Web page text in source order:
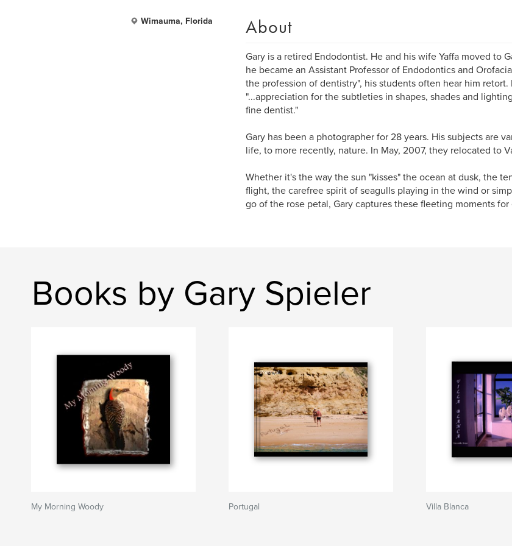
Wimauma, Florida About
Gary is a retired Endodontist. He and his wife Yaffa moved to
he became an Assistant Professor of Endodontics and
the profession of dentistry", his students often hear him retort.
"...appreciation for the subtleties in shapes, shades and
fine dentist."
Gary has been a photographer for 28 years. His subjects are
life, to more recently, nature. In May, 2007, they relocated to
Whether it's the way the sun "kisses" the ocean at dusk, the
flight, the carefree spirit of seagulls playing in the wind or
go of the rose petal, Gary captures these fleeting moments for
Books by Gary Spieler
My Morning Woody Portugal Villa Blanca